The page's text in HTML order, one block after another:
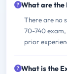
What are the
There are no
70-740
prior
What is the